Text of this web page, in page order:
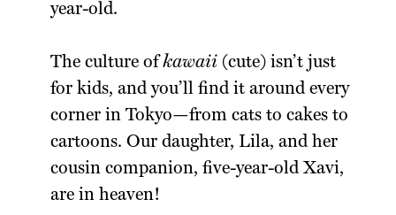
year-old.
The culture ofkawaii (cute) isn’t just
for kids, and you’ll find it around every
corner in Tokyo—from cats to cakes to
cartoons. Our daughter, Lila, and her
cousin companion, five-year-old Xavi,
are in heaven!